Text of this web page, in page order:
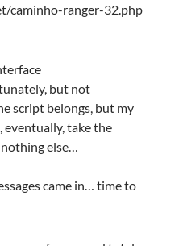
caminho-ranger-32.php
but not
script belongs, but my
take the
else…
came in… time to